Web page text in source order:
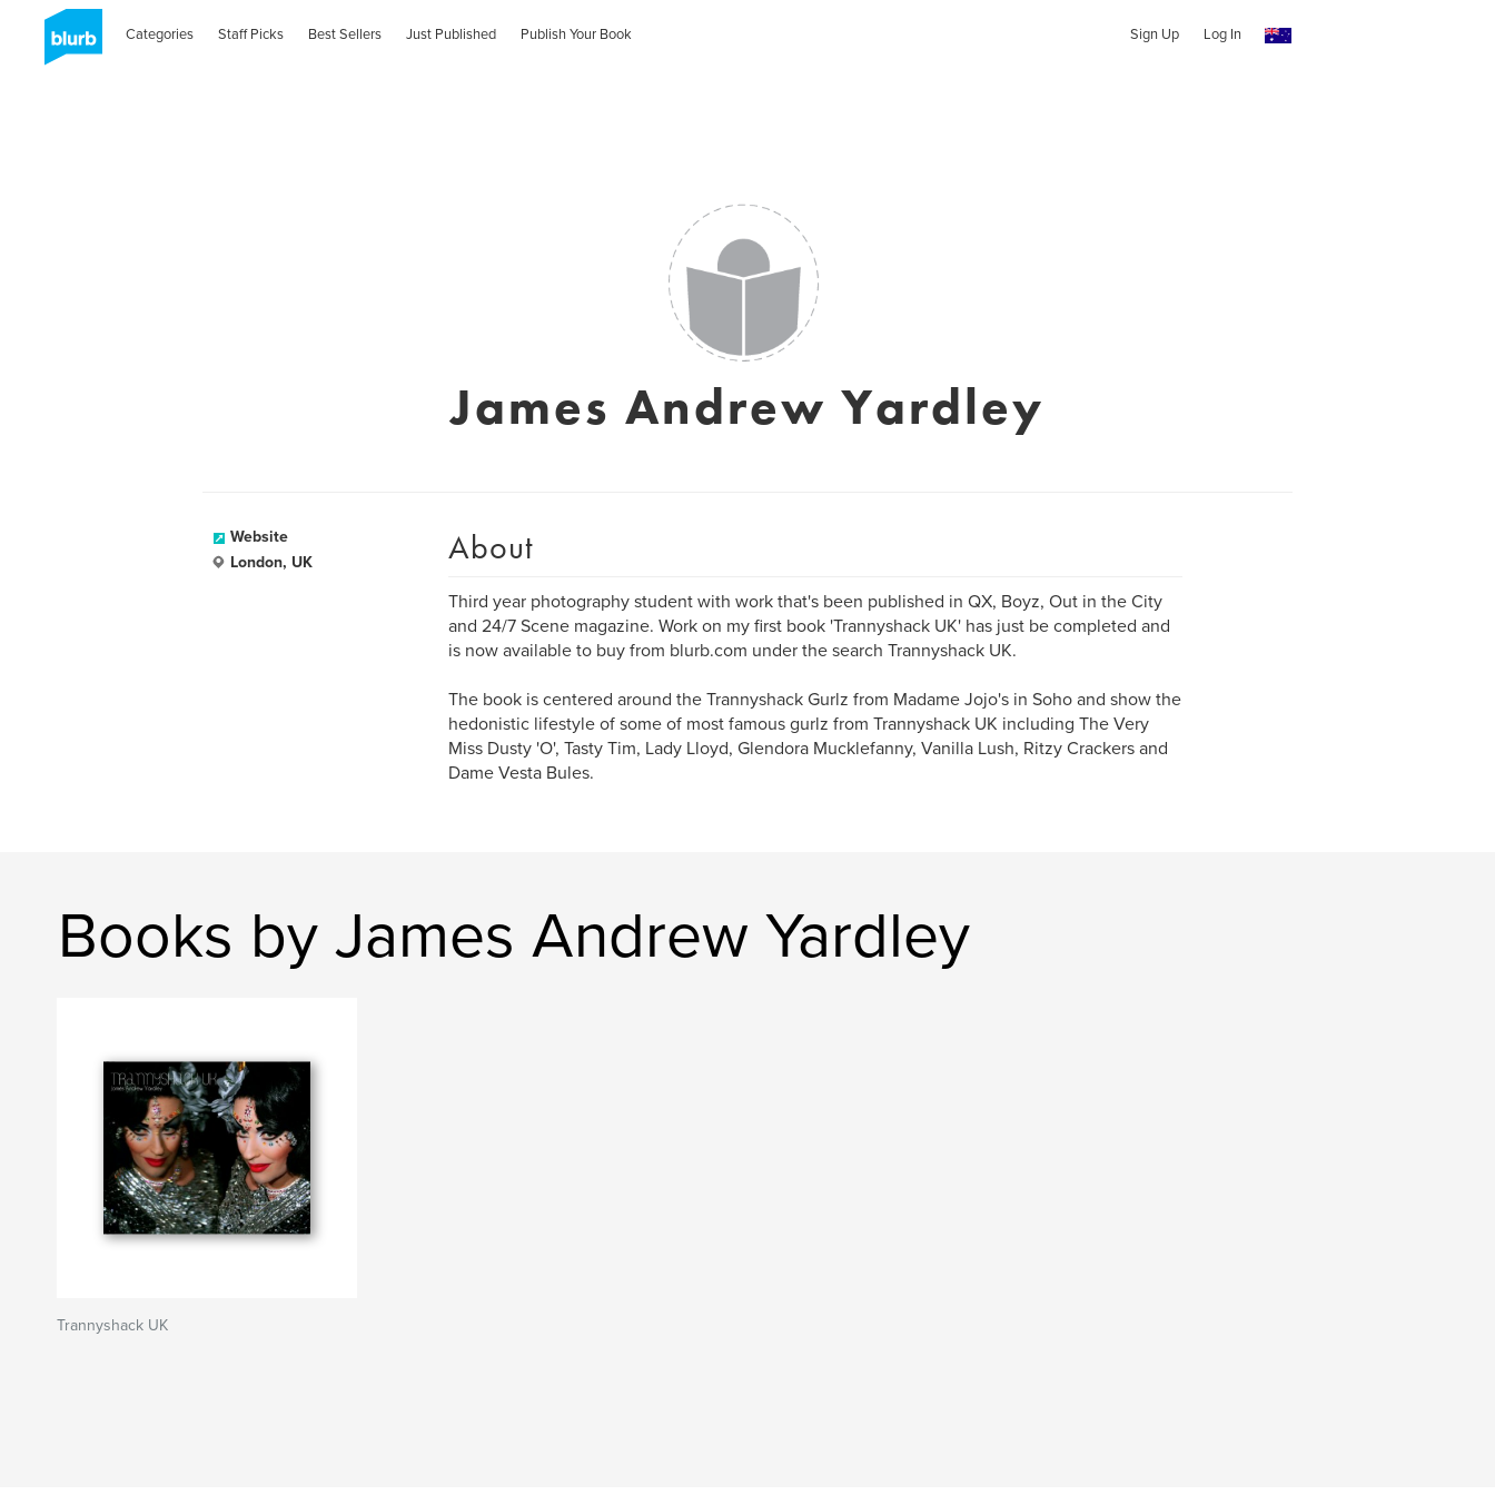
Categories Staff Picks Best Sellers Just Published Publish Your Book Sign Up Log In
James Andrew Yardley
Website
London, UK
About
Third year photography student with work that's been published in QX, Boyz, Out in the City
and 24/7 Scene magazine. Work on my first book 'Trannyshack UK' has just be completed and
is now available to buy from blurb.com under the search Trannyshack UK.
The book is centered around the Trannyshack Gurlz from Madame Jojo's in Soho and show the
hedonistic lifestyle of some of most famous gurlz from Trannyshack UK including The Very
Miss Dusty 'O', Tasty Tim, Lady Lloyd, Glendora Mucklefanny, Vanilla Lush, Ritzy Crackers and
Dame Vesta Bules.
Books by James Andrew Yardley
Trannyshack UK